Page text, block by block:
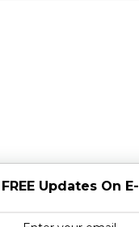
Updates On